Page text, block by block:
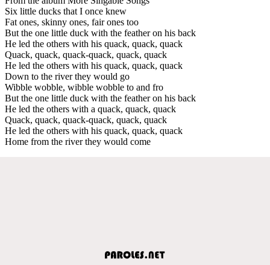
Six little ducks that I once knew
Fat ones, skinny ones, fair ones too
But the one little duck with the feather on his back
He led the others with his quack, quack, quack
Quack, quack, quack-quack, quack, quack
He led the others with his quack, quack, quack
Down to the river they would go
Wibble wobble, wibble wobble to and fro
But the one little duck with the feather on his back
He led the others with a quack, quack, quack
Quack, quack, quack-quack, quack, quack
He led the others with his quack, quack, quack
Home from the river they would come